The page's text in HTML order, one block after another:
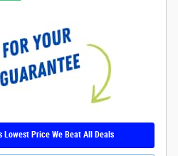
Lowest Price We Beat All Deals